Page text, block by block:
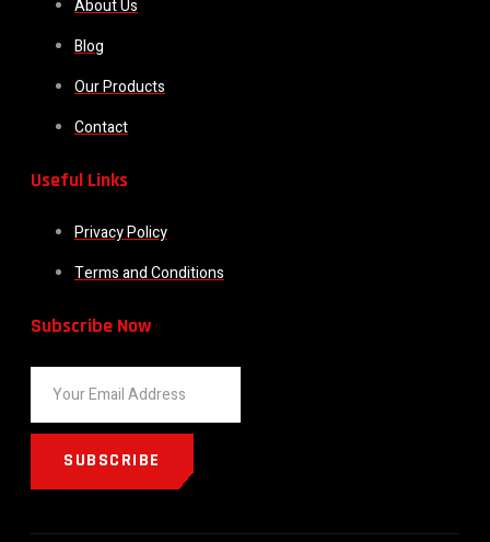
About Us
Blog
Our Products
Contact
Useful Links
Privacy Policy
Terms and Conditions
Subscribe Now
SUBSCRIBE